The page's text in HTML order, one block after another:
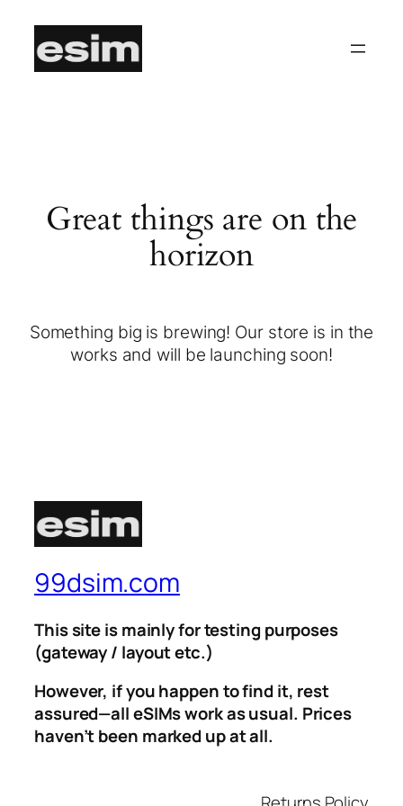
Great things are on the
horizon
Something big is brewing! Our store is in the
works and will be launching soon!
99dsim.com
This site is mainly for testing purposes
(gateway / layout etc.)
However, if you happen to find it, rest
assured—all eSIMs work as usual. Prices
haven’t been marked up at all.